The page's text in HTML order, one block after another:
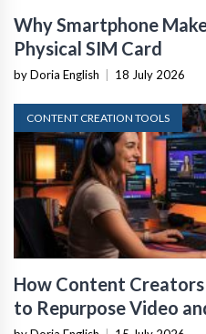
Why Smartphone
Physical SIM Card
by Doria English 18 July 2026
CONTENT CREATION TOOLS
How Content
to Repurpose Video